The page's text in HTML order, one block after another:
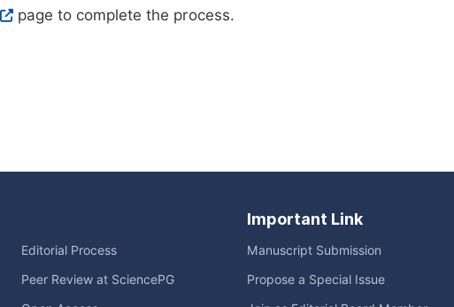
page to complete the process.
Editorial Process
Peer Review at SciencePG
Important Link
Manuscript Submission
Propose a Special Issue